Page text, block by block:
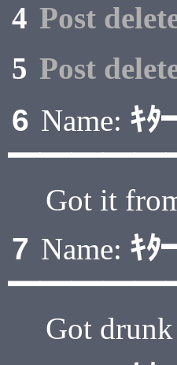
4 Post
5 Post
6 Name: ｷ
Got it
7 Name: ｷ
Got